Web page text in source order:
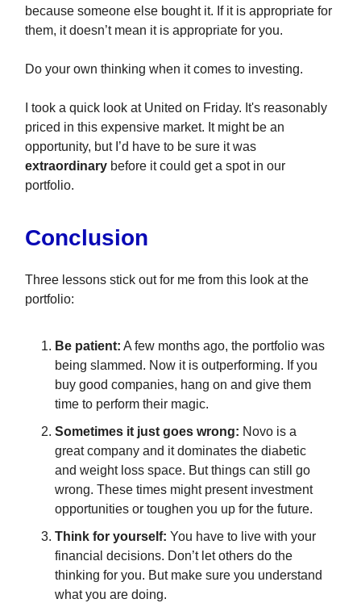
because someone else bought it. If it is appropriate for
them, it doesn’t mean it is appropriate for you.
Do your own thinking when it comes to investing.
I took a quick look at United on Friday. It's reasonably
priced in this expensive market. It might be an
opportunity, but I’d have to be sure it was
extraordinary before it could get a spot in our
portfolio.
Conclusion
Three lessons stick out for me from this look at the
portfolio:
Be patient: A few months ago, the portfolio was
being slammed. Now it is outperforming. If you
buy good companies, hang on and give them
time to perform their magic.
Sometimes it just goes wrong: Novo is a
great company and it dominates the diabetic
and weight loss space. But things can still go
wrong. These times might present investment
opportunities or toughen you up for the future.
Think for yourself: You have to live with your
financial decisions. Don’t let others do the
thinking for you. But make sure you understand
what you are doing.